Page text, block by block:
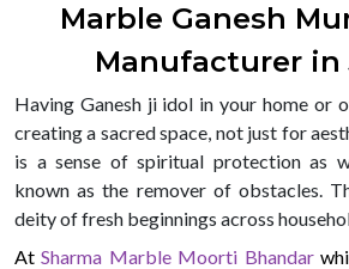
Marble Ganesh
Manufacturer in
Having Ganesh ji idol in your home or
creating a sacred space, not just for
is a sense of spiritual protection as
known as the remover of obstacles.
deity of fresh beginnings across
AtSharma Marble Moorti Bhandar